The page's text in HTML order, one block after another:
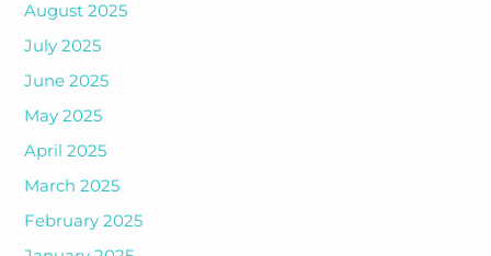
August 2025
July 2025
June 2025
May 2025
April 2025
March 2025
February 2025